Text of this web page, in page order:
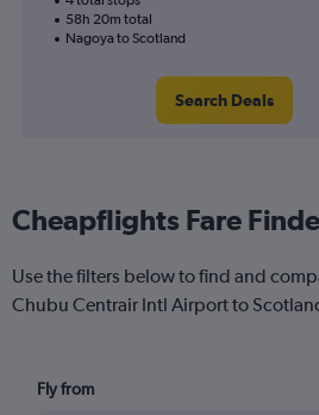
58h 20m total
Nagoya to Scotland
Search Deals
Cheapflights Fare
Use the filters below to find and
Chubu Centrair Intl Airport to
Fly from